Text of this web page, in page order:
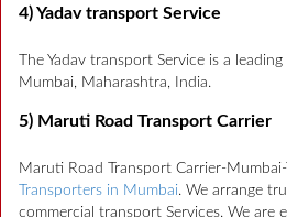
4) Yadav transport Service
The Yadav transport Service is a
Mumbai, Maharashtra, India.
5) Maruti Road Transport Carrier
Maruti Road Transport Carrier-
Transporters in Mumbai. We arrange
commercial transport Services. We are